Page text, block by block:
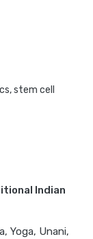
stem cell
Indian
Yoga, Unani,